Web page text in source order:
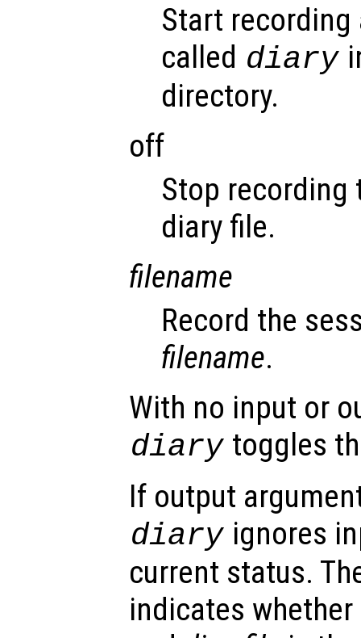
Start
called diary
directory.
off
Stop recording
diary file.
filename
Record the
filename.
With no input or
diary toggles
If output
diary ignores
current status.
indicates